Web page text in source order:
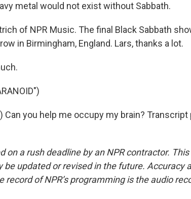
metal would not exist without Sabbath.
of NPR Music. The final Black Sabbath
in Birmingham, England. Lars, thanks a lot.
Can you help me occupy my brain?
on a rush deadline by an NPR contractor.
be updated or revised in the future. Accuracy
of NPR’s programming is the audio